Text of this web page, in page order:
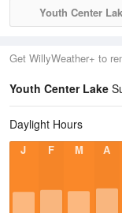
Youth Center
Get WillyWeather+ to
Youth Center Lake
Daylight Hours
J F M A